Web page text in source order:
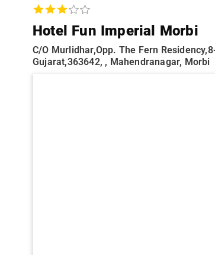
Hotel Fun Imperial Morbi
C/o Murlidhar,opp. The Fern
Gujarat,363642, , Mahendranagar, Morbi